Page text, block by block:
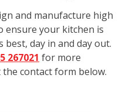
and manufacture high
ensure your kitchen is
day in and day out.
267021 for more
contact form below.